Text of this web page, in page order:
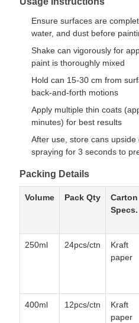
Ensure surfaces are
water, and dust before
Shake can vigorously for
paint is thoroughly mixed
Hold can 15-30 cm from
back-and-forth motions
Apply multiple thin coats
minutes) for best results
After use, store cans
spraying for 3 seconds to
Packing Details
Volume Pack Qty
Carton
Specs.
250ml 24pcs/ctn
Kraft
paper
400ml 12pcs/ctn
Kraft
paper